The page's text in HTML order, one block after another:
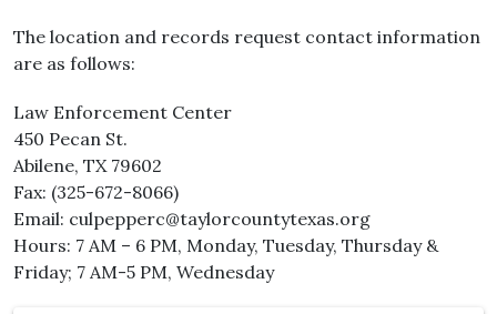
The location and records request contact information
are as follows:
Law Enforcement Center
450 Pecan St.
Abilene, TX 79602
Fax: (325-672-8066)
Email: culpepperc@taylorcountytexas.org
Hours: 7 AM – 6 PM, Monday, Tuesday, Thursday &
Friday; 7 AM-5 PM, Wednesday